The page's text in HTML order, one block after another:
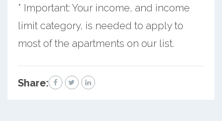
* Important: Your income, and income
limit category, is needed to apply to
most of the apartments on our list.
Share: